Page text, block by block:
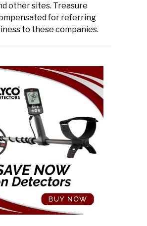
other sites. Treasure
for referring
to these companies.